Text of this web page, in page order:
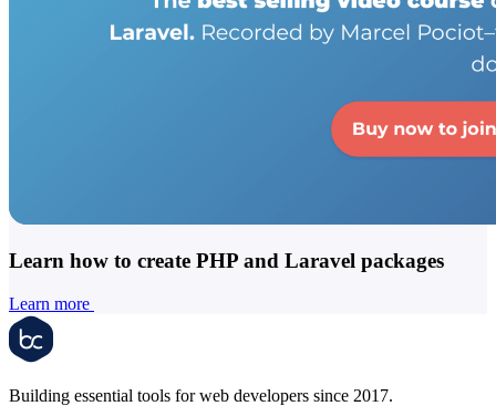
Learn how to create PHP and Laravel packages
Learn more
Building essential tools for web developers since 2017.